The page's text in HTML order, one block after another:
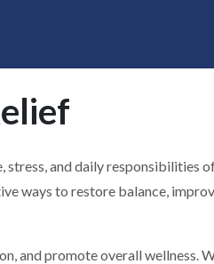
stress, and daily responsibilities
ways to restore balance,
and promote overall wellness.